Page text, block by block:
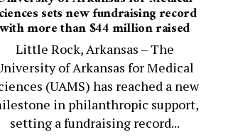
sets new fundraising record
with more than $44 million raised
Little Rock, Arkansas – The
of Arkansas for Medical
(UAMS) has reached a new
in philanthropic support,
setting a fundraising record...